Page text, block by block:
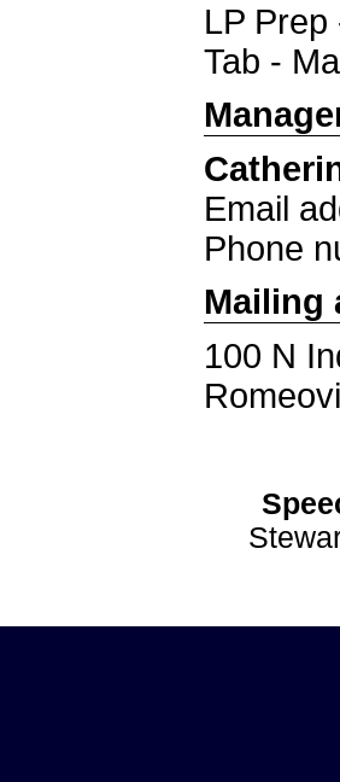
LP Prep
Tab -
Email
Phone
Mailing
100 N